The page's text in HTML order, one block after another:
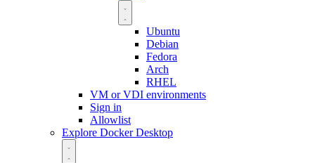
Ubuntu
Debian
Fedora
Arch
RHEL
VM or VDI environments
Sign in
Allowlist
Explore Docker Desktop